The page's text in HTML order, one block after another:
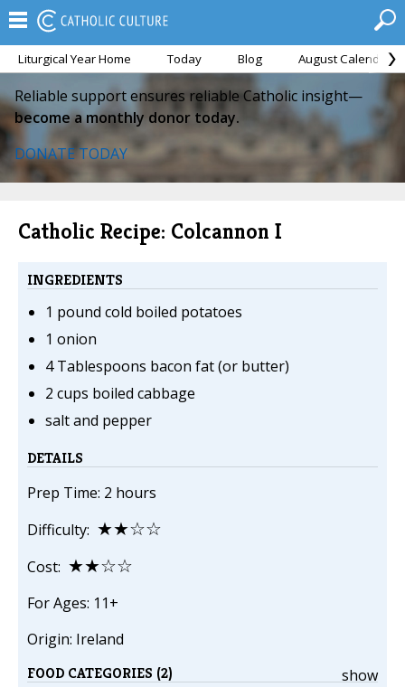
Liturgical Year Home Today Blog August Calendar
Reliable support ensures reliable Catholic insight—
become a monthly donor today.
DONATE TODAY
Catholic Recipe: Colcannon I
INGREDIENTS
1 pound cold boiled potatoes
1 onion
4 Tablespoons bacon fat (or butter)
2 cups boiled cabbage
salt and pepper
DETAILS
Prep Time: 2 hours
Difficulty: ★★☆☆
Cost: ★★☆☆
For Ages: 11+
Origin: Ireland
show
FOOD CATEGORIES (2)